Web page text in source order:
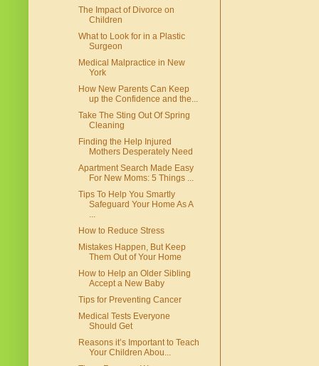
The Impact of Divorce on
Children
What to Look for in a Plastic
Surgeon
Medical Malpractice in New
York
How New Parents Can Keep
up the Confidence and the...
Take The Sting Out Of Spring
Cleaning
Finding the Help Injured
Mothers Desperately Need
Apartment Search Made Easy
For New Moms: 5 Things ...
Tips To Help You Smartly
Safeguard Your Home As A
...
How to Reduce Stress
Mistakes Happen, But Keep
Them Out of Your Home
How to Help an Older Sibling
Accept a New Baby
Tips for Preventing Cancer
Medical Tests Everyone
Should Get
Reasons it’s Important to Teach
Your Children Abou...